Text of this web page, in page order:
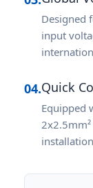
Designed
input
04.Quick
Equipped